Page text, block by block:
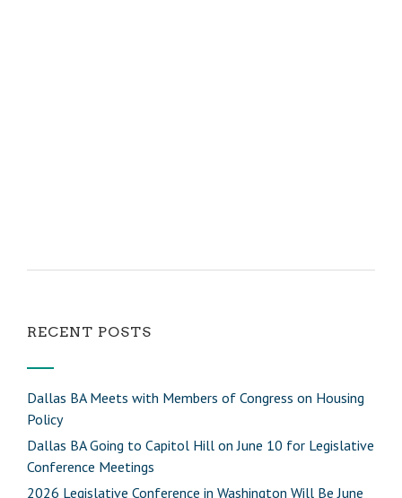
RECENT POSTS
Dallas BA Meets with Members of Congress on Housing
Policy
Dallas BA Going to Capitol Hill on June 10 for Legislative
Conference Meetings
2026 Legislative Conference in Washington Will Be June